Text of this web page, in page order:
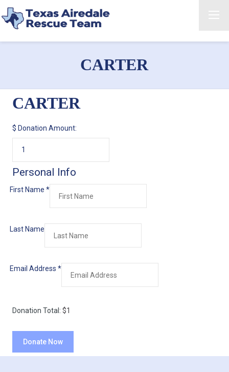
CARTER
CARTER
$ Donation Amount:
Personal Info
First Name *
Last Name
Email Address *
Donation Total: $1